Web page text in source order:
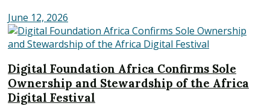
June 12, 2026
Digital Foundation Africa Confirms Sole
Ownership and Stewardship of the Africa
Digital Festival